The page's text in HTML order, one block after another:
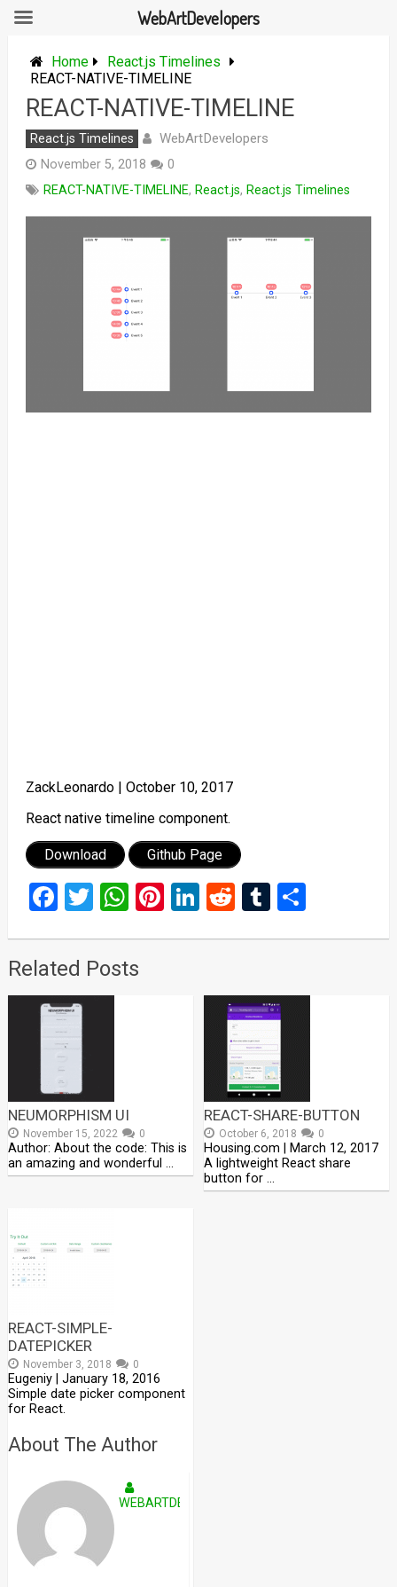
content
Home
React.js Timelines
REACT-NATIVE-TIMELINE
REACT-NATIVE-TIMELINE
React.js Timelines WebArtDevelopers
November 5, 2018
0
REACT-NATIVE-TIMELINE, React.js, React.js Timelines
ZackLeonardo | October 10, 2017
React native timeline component.
Download Github Page
Facebook
Twitter
WhatsApp
Pinterest
LinkedIn
RedditTumblr
Share
Related Posts
NEUMORPHISM UI
November 15, 2022 0
Author: About the code: This is
an amazing and wonderful …
REACT-SHARE-BUTTON
October 6, 2018 0
Housing.com | March 12, 2017
A lightweight React share
button for …
REACT-SIMPLE-
DATEPICKER
November 3, 2018 0
Eugeniy | January 18, 2016
Simple date picker component
for React.
About The Author
WEBARTDEVELOPERS
WebArtDevelopers